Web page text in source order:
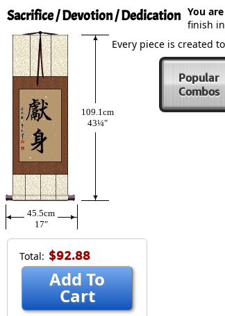
Sacrifice / Devotion / Dedication
109.1cm
43¼″
45.5cm
17″
Total: $92.88
Add To
Cart
You
finish
Every piece is created
Popular
Combos